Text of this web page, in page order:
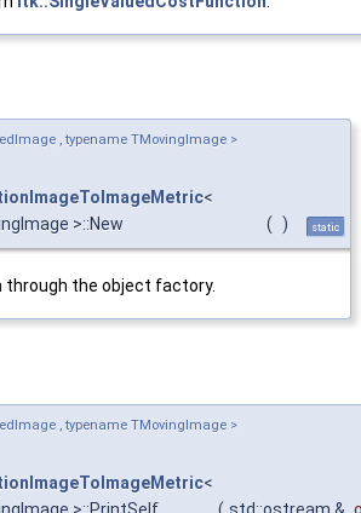
, typename TMovingImage >
<
>::New
( ) static
through the object factory.
, typename TMovingImage >
<
>::PrintSelf
( std::ostream &